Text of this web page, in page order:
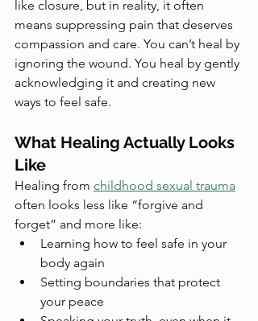
like closure, but in reality, it often
means suppressing pain that deserves
compassion and care. You can’t heal by
ignoring the wound. You heal by gently
acknowledging it and creating new
ways to feel safe.
What Healing Actually Looks
Like
Healing from childhood sexual trauma
often looks less like “forgive and
forget” and more like:
Learning how to feel safe in your
body again
Setting boundaries that protect
your peace